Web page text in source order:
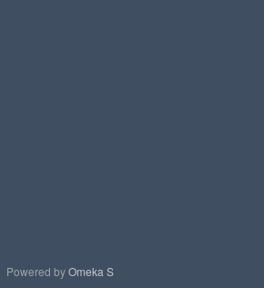
Powered byOmeka S